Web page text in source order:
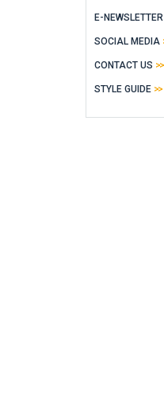
E-NEWSLETTER
SOCIAL MEDIA
CONTACT US
STYLE GUIDE